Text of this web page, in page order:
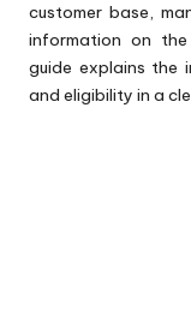
customer base,
information on
guide explains the
and eligibility in a